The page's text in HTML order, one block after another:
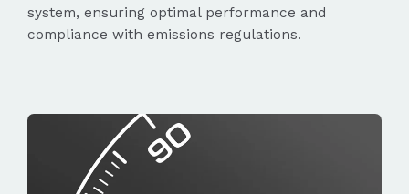
system, ensuring optimal performance and
compliance with emissions regulations.